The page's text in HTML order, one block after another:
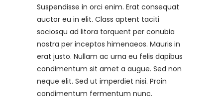
Suspendisse in orci enim. Erat consequat
auctor eu in elit. Class aptent taciti
sociosqu ad litora torquent per conubia
nostra per inceptos himenaeos. Mauris in
erat justo. Nullam ac urna eu felis dapibus
condimentum sit amet a augue. Sed non
neque elit. Sed ut imperdiet nisi. Proin
condimentum fermentum nunc.